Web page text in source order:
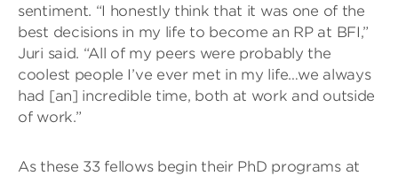
sentiment. “I honestly think that it was one of the
best decisions in my life to become an RP at BFI,”
Juri said. “All of my peers were probably the
coolest people I’ve ever met in my life…we always
had [an] incredible time, both at work and outside
of work.”
As these 33 fellows begin their PhD programs at